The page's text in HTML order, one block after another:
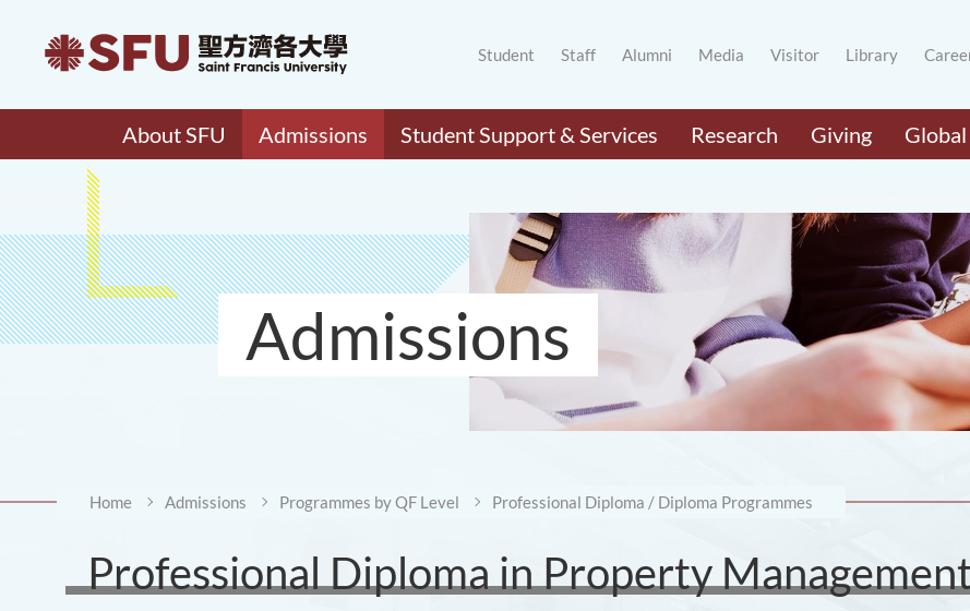
Student Staff Alumni Media Visitor Library
About SFU Admissions Student Support & Services Research Giving
Admissions
Home Admissions Programmes by QF Level Professional Diploma / Diploma Programmes
Professional Diploma in Property